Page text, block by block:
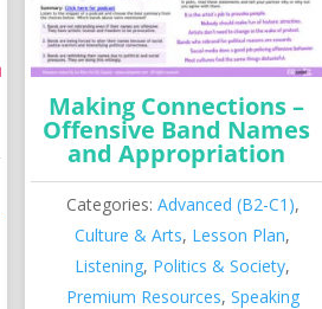
Making Connections –
Offensive Band Names
and Appropriation
Categories: Advanced (B2-C1),
Culture & Arts, Lesson Plan,
Listening, Politics & Society,
Premium Resources, Speaking